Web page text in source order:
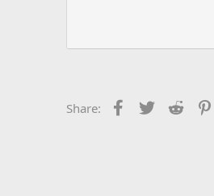
Share: Facebook
Twitter Reddit